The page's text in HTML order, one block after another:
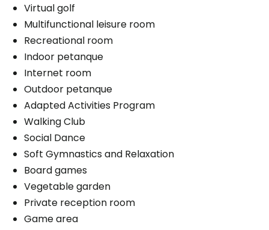
Cares
Distribution of medication
Aid for faecal incontinence
Medication administration
Help with clothing
Bathing aid
Daily hygiene
Help to get up
Bedtime help
Travel assistance
Help for urinary incontinence
Personal assistance
Medication management
Virtual golf
Multifunctional leisure room
Recreational room
Indoor petanque
Internet room
Outdoor petanque
Adapted Activities Program
Walking Club
Social Dance
Soft Gymnastics and Relaxation
Board games
Vegetable garden
Private reception room
Game area